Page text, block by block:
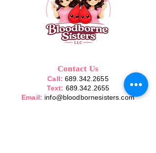
Contact Us
Call: 689.342.2655
Text: 689.342.2655
Email: info@bloodbornesisters.com